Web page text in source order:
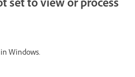
set to view or process
Windows.